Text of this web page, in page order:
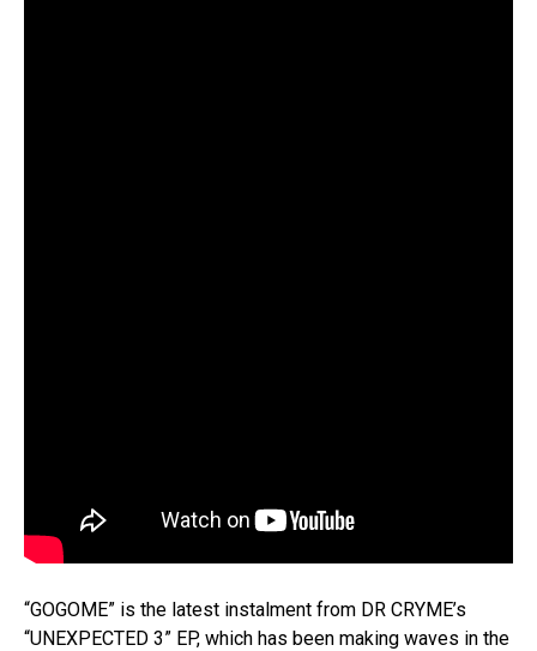
“GOGOME” is the latest instalment from DR CRYME’s
“UNEXPECTED 3” EP, which has been making waves in the